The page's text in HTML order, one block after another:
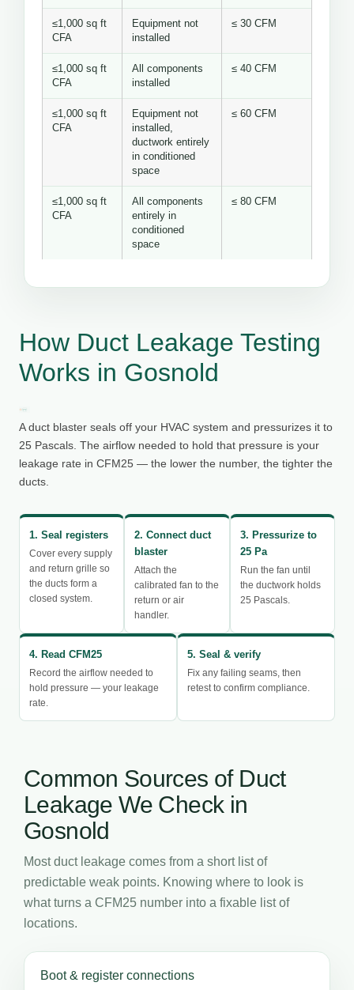
≤1,000 sq ft
CFA
Equipment not
installed
≤ 30 CFM
≤1,000 sq ft
CFA
All components
installed
≤ 40 CFM
≤1,000 sq ft
CFA
Equipment not
installed,
ductwork entirely
in conditioned
space
≤ 60 CFM
≤1,000 sq ft
CFA
All components
entirely in
conditioned
space
≤ 80 CFM
How Duct Leakage Testing
Works in Gosnold
A duct blaster seals off your HVAC system and pressurizes it to
25 Pascals. The airflow needed to hold that pressure is your
leakage rate in CFM25 — the lower the number, the tighter the
ducts.
1. Seal registers
Cover every supply
and return grille so
the ducts form a
closed system.
2. Connect duct
blaster
Attach the
calibrated fan to the
return or air
handler.
3. Pressurize to
25 Pa
Run the fan until
the ductwork holds
25 Pascals.
4. Read CFM25
Record the airflow needed to
hold pressure — your leakage
rate.
5. Seal & verify
Fix any failing seams, then
retest to confirm compliance.
Common Sources of Duct
Leakage We Check in
Gosnold
Most duct leakage comes from a short list of
predictable weak points. Knowing where to look is
what turns a CFM25 number into a fixable list of
locations.
Boot & register connections